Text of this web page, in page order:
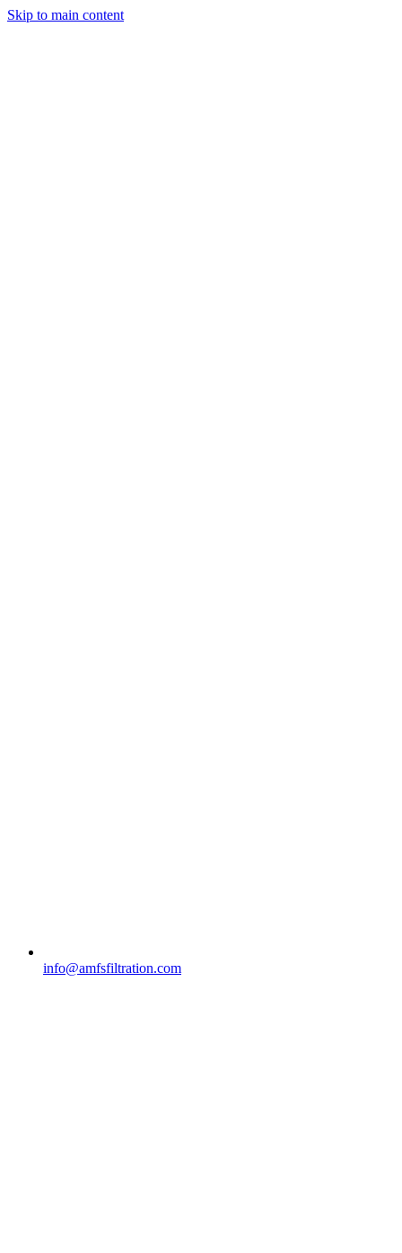
Skip to main content
info@amfsfiltration.com